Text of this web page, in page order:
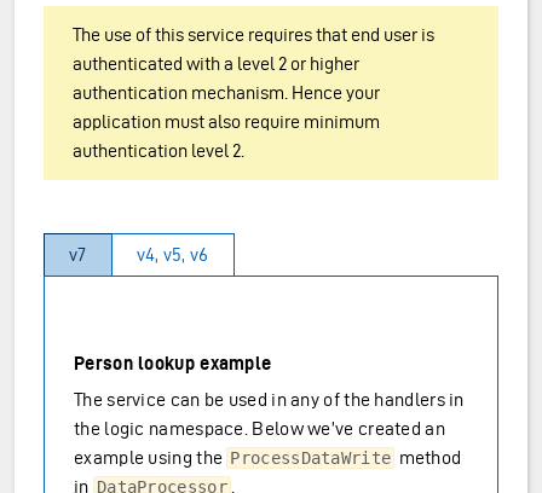
The use of this service requires that end user is
authenticated with a level 2 or higher
authentication mechanism. Hence your
application must also require minimum
authentication level 2.
v7 v4, v5, v6
Person lookup example
The service can be used in any of the handlers in
the logic namespace. Below we’ve created an
example using the ProcessDataWrite method
in DataProcessor